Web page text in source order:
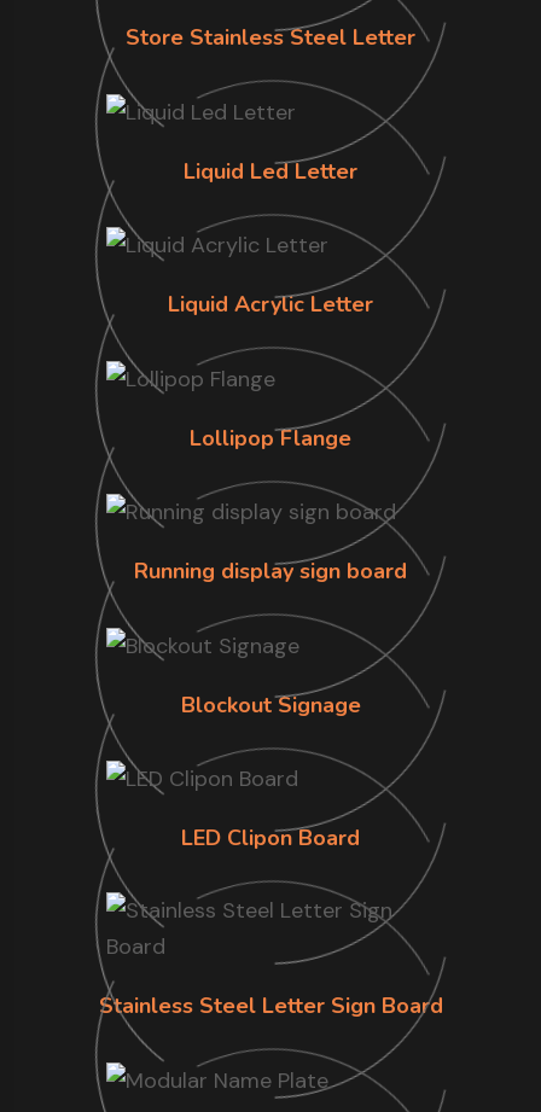
Store Stainless Steel Letter
Liquid Led Letter
Liquid Acrylic Letter
Lollipop Flange
Running display sign board
Blockout Signage
LED Clipon Board
Stainless Steel Letter Sign Board